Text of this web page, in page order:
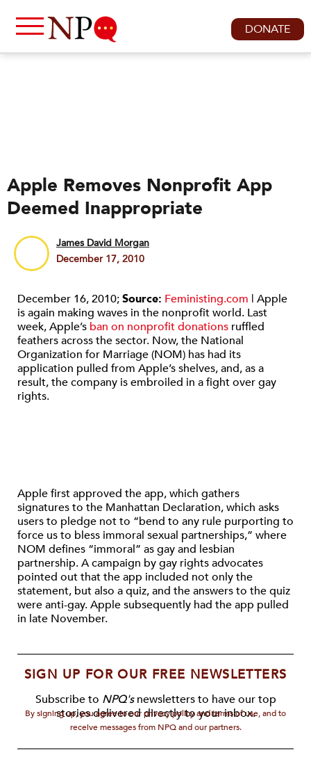
DONATE
Apple Removes Nonprofit App
Deemed Inappropriate
James David Morgan
December 17, 2010
December 16, 2010;Source: Feministing.com | Apple
is again making waves in the nonprofit world. Last
week, Apple’s ban on nonprofit donations ruffled
feathers across the sector. Now, the National
Organization for Marriage (NOM) has had its
application pulled from Apple’s shelves, and, as a
result, the company is embroiled in a fight over gay
rights.
Apple first approved the app, which gathers
signatures to the Manhattan Declaration, which asks
users to pledge not to “bend to any rule purporting to
force us to bless immoral sexual partnerships,” where
NOM defines “immoral” as gay and lesbian
partnership. A campaign by gay rights advocates
pointed out that the app included not only the
statement, but also a quiz, and the answers to the quiz
were anti-gay. Apple subsequently had the app pulled
in late November.
SIGN UP FOR OUR FREE NEWSLETTERS
Subscribe to NPQ'snewsletters to have our top
stories delivered directly to your inbox.
By signing up, you agree to our privacy policy and terms of use, and to
receive messages from NPQ and our partners.